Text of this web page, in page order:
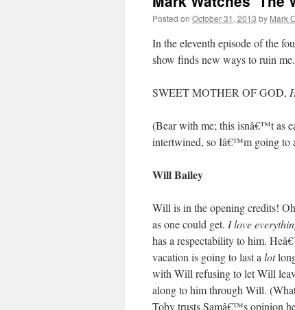
Posted on October 31, 2013 by Mark
In the eleventh episode of the
show finds new ways to ruin
SWEET MOTHER OF GOD,
(Bear with me; this isnâ€™t as
intertwined, so Iâ€™m going to
Will Bailey
Will is in the opening credits!
as one could get. I love
has a respectability to him.
vacation is going to last a lot
with Will refusing to let Will
along to him through Will.
Toby trusts Samâ€™s opinion